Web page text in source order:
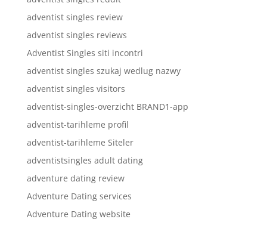
adventist singles review
adventist singles reviews
Adventist Singles siti incontri
adventist singles szukaj wedlug nazwy
adventist singles visitors
adventist-singles-overzicht BRAND1-app
adventist-tarihleme profil
adventist-tarihleme Siteler
adventistsingles adult dating
adventure dating review
Adventure Dating services
Adventure Dating website